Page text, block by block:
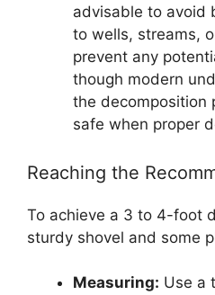
advisable to avoid
to wells, streams,
prevent any
though modern
the decomposition
safe when proper
Reaching the
To achieve a 3 to 4-foot
sturdy shovel and some
Measuring: Use a